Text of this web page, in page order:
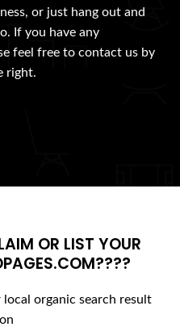
or just hang out and
If you have any
feel free to contact us by
right.
OR LIST YOUR
organic search result